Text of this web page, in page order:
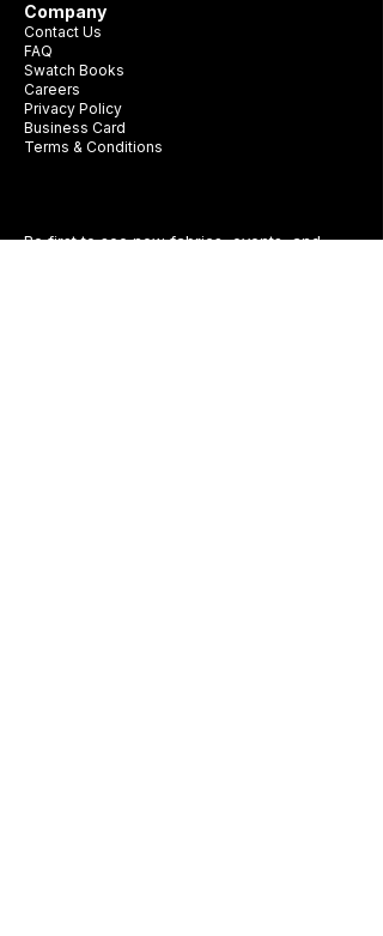
Company
Contact Us
FAQ
Swatch Books
Careers
Privacy Policy
Business Card
Terms & Conditions
Be first to see new fabrics, events, and